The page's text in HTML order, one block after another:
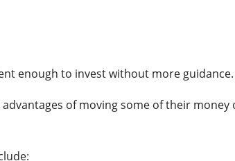
enough to invest without more guidance.
of moving some of their money